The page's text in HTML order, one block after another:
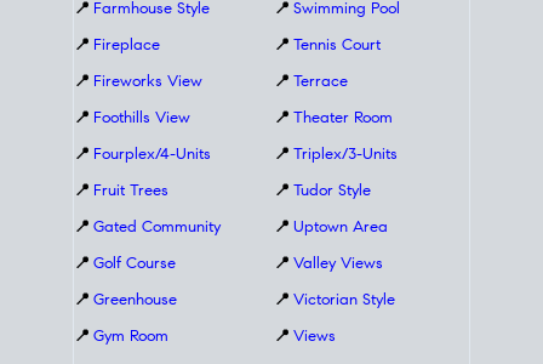
📍 Farmhouse Style
📍 Fireplace
📍 Fireworks View
📍 Foothills View
📍 Fourplex/4-Units
📍 Fruit Trees
📍 Gated Community
📍 Golf Course
📍 Greenhouse
📍 Gym Room
📍 Swimming Pool
📍 Tennis Court
📍 Terrace
📍 Theater Room
📍 Triplex/3-Units
📍 Tudor Style
📍 Uptown Area
📍 Valley Views
📍 Victorian Style
📍 Views